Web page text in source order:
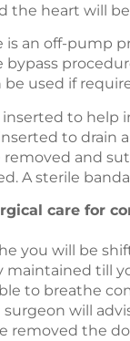
the heart will
an off-pump
used if
to help
to drain
removed and
A sterile
care for
you will be
maintained till
to breathe
will
removed the